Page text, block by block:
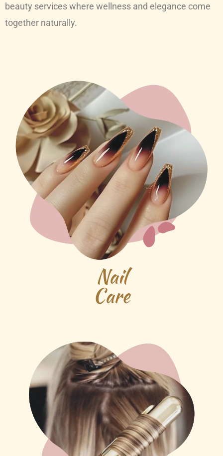
beauty services where wellness and elegance come
together naturally.
Nail
Care